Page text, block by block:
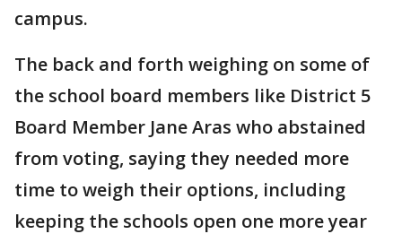
campus.
The back and forth weighing on some of
the school board members like District 5
Board Member Jane Aras who abstained
from voting, saying they needed more
time to weigh their options, including
keeping the schools open one more year